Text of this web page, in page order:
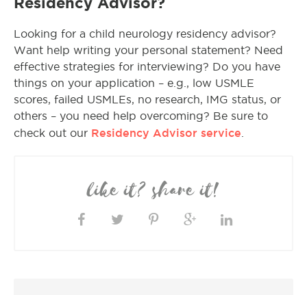
Looking for a child neurology residency advisor?
Want help writing your personal statement? Need
effective strategies for interviewing? Do you have
things on your application – e.g., low USMLE
scores, failed USMLEs, no research, IMG status, or
others – you need help overcoming? Be sure to
check out our Residency Advisor service
like it? share it!